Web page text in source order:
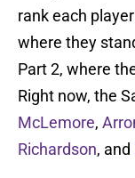
rank each
where they
Part 2, where
Right now, the
McLemore,
Richardson, and